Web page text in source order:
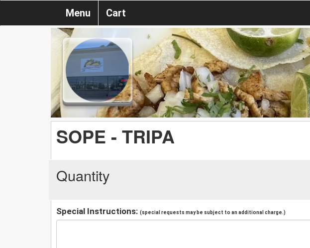
Menu Cart
SOPE - TRIPA
Quantity
Special Instructions: (special requests may be subject to an additional charge.)